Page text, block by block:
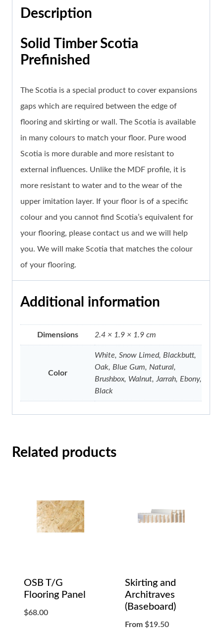
Description
Solid Timber Scotia
Prefinished
The Scotia is a special product to cover expansions
gaps which are required between the edge of
flooring and skirting or wall. The Scotia is available
in many colours to match your floor. Pure wood
Scotia is more durable and more resistant to
external influences. Unlike the MDF profile, it is
more resistant to water and to the wear of the
upper imitation layer. If your floor is of a specific
colour and you cannot find Scotia’s equivalent for
your flooring, please contact us and we will help
you. We will make Scotia that matches the colour
of your flooring.
Additional information
Dimensions 2.4 × 1.9 × 1.9 cm
Color
White, Snow Limed, Blackbutt,
Oak, Blue Gum, Natural,
Brushbox, Walnut, Jarrah, Ebony,
Black
Related products
OSB T/G
Flooring Panel
$68.00
Skirting and
Architraves
(Baseboard)
From $19.50